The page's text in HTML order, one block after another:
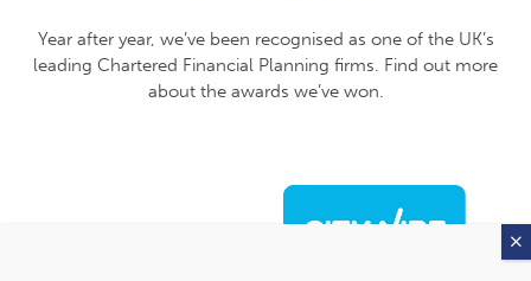
Year after year, we’ve been recognised as one of the UK’s
leading Chartered Financial Planning firms. Find out more
about the awards we’ve won.